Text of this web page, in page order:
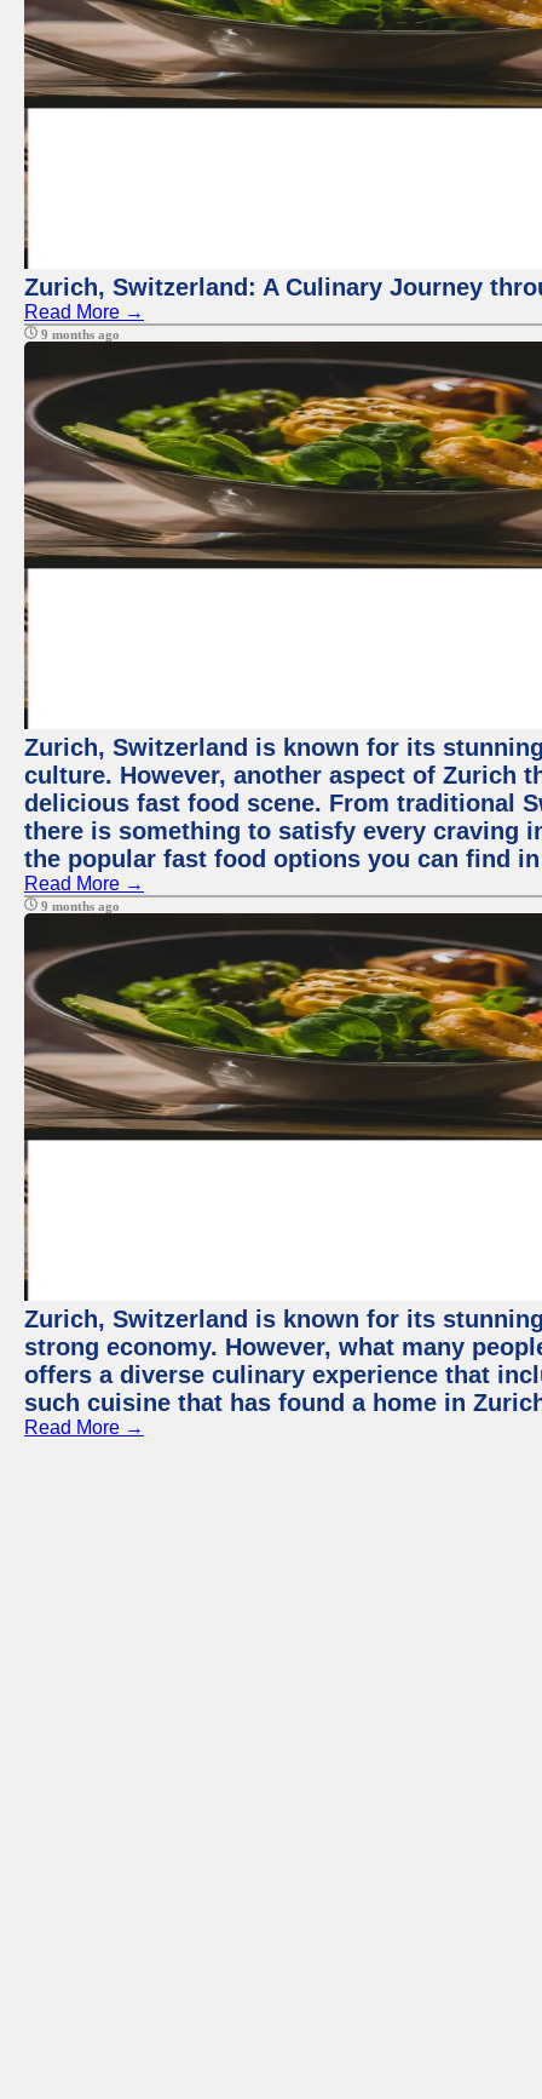
Zurich, Switzerland: A Culinary Journey
Read More →
9 months ago
Zurich, Switzerland is known for its
culture. However, another aspect of Zurich
delicious fast food scene. From traditional
there is something to satisfy every craving
the popular fast food options you can find
Read More →
9 months ago
Zurich, Switzerland is known for its
strong economy. However, what many
offers a diverse culinary experience that
such cuisine that has found a home in
Read More →